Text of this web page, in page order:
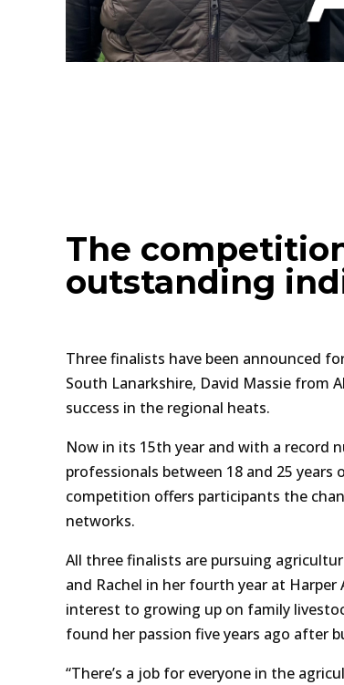
The
outstanding
Three finalists have been announced
South Lanarkshire, David Massie from
success in the regional heats.
Now in its 15th year and with a record
professionals between 18 and 25 years
competition offers participants the
networks.
All three finalists are pursuing
and Rachel in her fourth year at
interest to growing up on family
found her passion five years ago after
“There’s a job for everyone in the